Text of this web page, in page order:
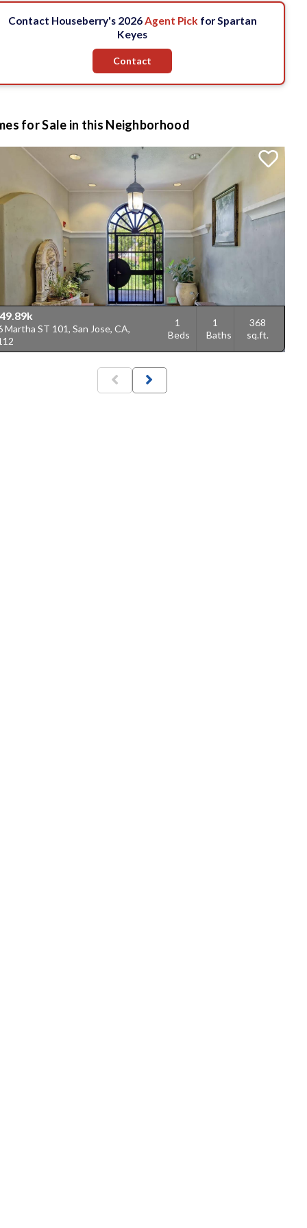
Contact Houseberry's 2026Agent Pick for Spartan
Keyes
Contact
for Sale in this Neighborhood
Martha ST 101, San Jose, CA,
1
Beds
1
Baths
368
sq.ft.